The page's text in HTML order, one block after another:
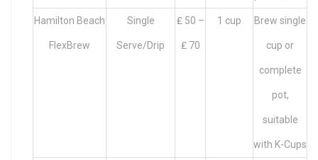
Hamilton Beach
FlexBrew
Single
Serve/Drip
₤ 50 –
₤ 70
1 cup Brew single
cup or
complete
pot,
suitable
with K-Cups